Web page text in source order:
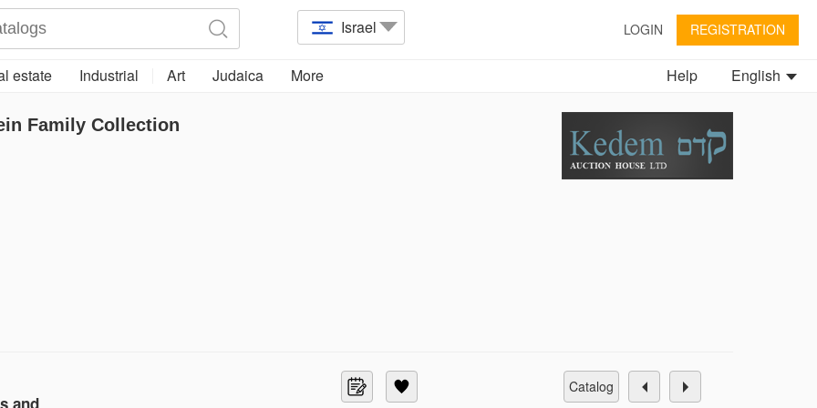
Israel LOGIN REGISTRATION
estate Industrial Art Judaica More English
Help
Family Collection
and
catalog